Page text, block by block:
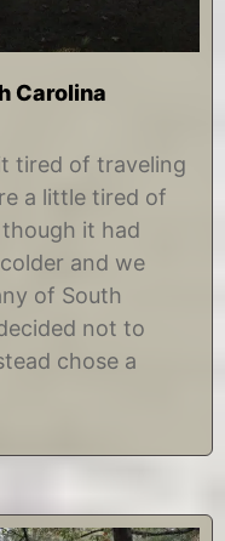
Carolina
tired of traveling
a little tired of
it had
and we
of South
not to
chose a